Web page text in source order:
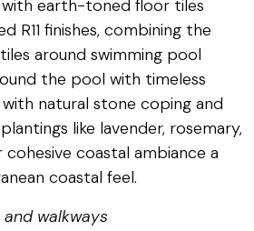
with earth-toned floor tiles
R11 finishes, combining the
around swimming pool
the pool with timeless
natural stone coping and
like lavender, rosemary,
coastal ambiance a
coastal feel.
walkways